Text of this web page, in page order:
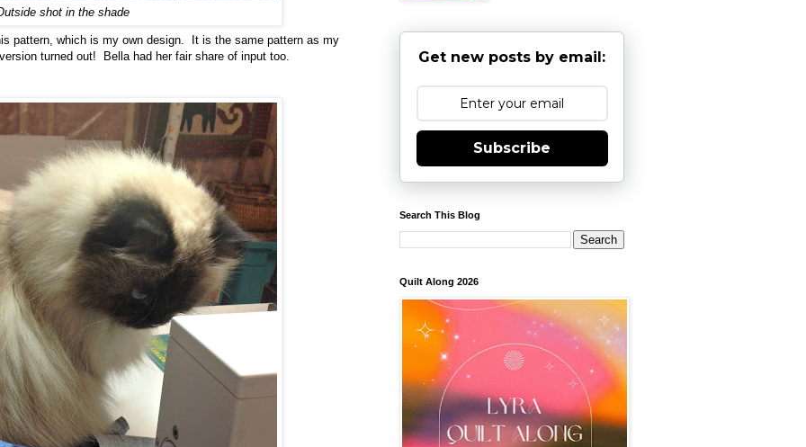
shot in the shade
pattern, which is my own design. It is the same pattern as my
turned out! Bella had her fair share of input too.
Get new posts by email:
Subscribe
Search This Blog
Quilt Along 2026